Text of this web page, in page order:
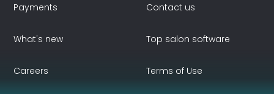
Payments
What's new
Contact us
Top salon software
Careers Terms of Use